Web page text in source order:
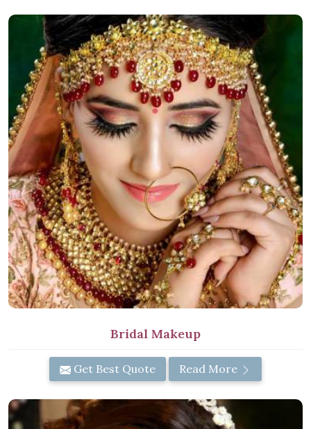
Bridal Makeup
Get Best Quote Read More